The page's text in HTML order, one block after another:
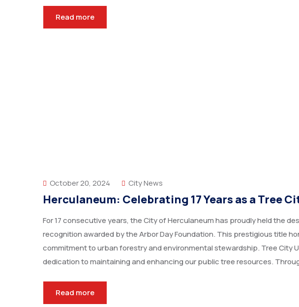
Read more
October 20, 2024 City News
Herculaneum: Celebrating 17 Years as a Tree
For 17 consecutive years, the City of Herculaneum has proudly held the
recognition awarded by the Arbor Day Foundation. This prestigious title
commitment to urban forestry and environmental stewardship. Tree City
dedication to maintaining and enhancing our public tree resources.
Read more